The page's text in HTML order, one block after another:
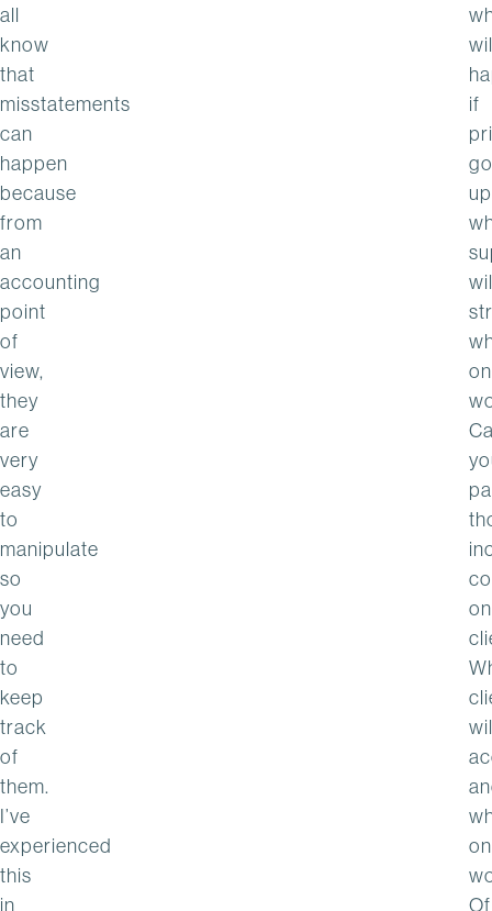
all
know
that
misstatements
can
happen
because
from
an
accounting
point
of
view,
they
are
very
easy
to
manipulate
so
you
need
to
keep
track
of
them.
I’ve
experienced
this
in
if
Of